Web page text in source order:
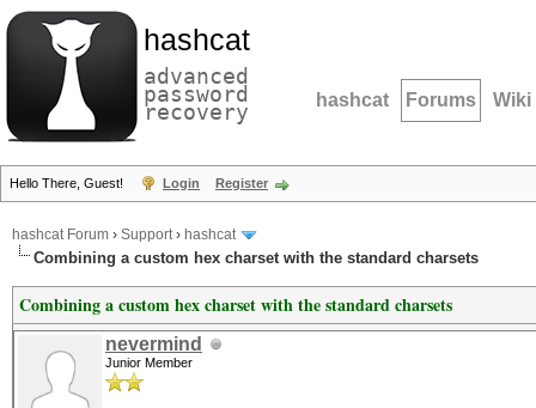
hashcat
advanced
password
recovery hashcat Forums Wiki
Hello There, Guest! Login Register
hashcat Forum › Support› hashcat
Combining a custom hex charset with the standard charsets
Combining a custom hex charset with the standard charsets
nevermind
Junior Member